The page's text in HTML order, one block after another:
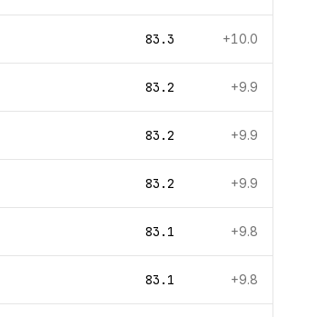
83.3 +10.0
83.2 +9.9
83.2 +9.9
83.2 +9.9
83.1 +9.8
83.1 +9.8